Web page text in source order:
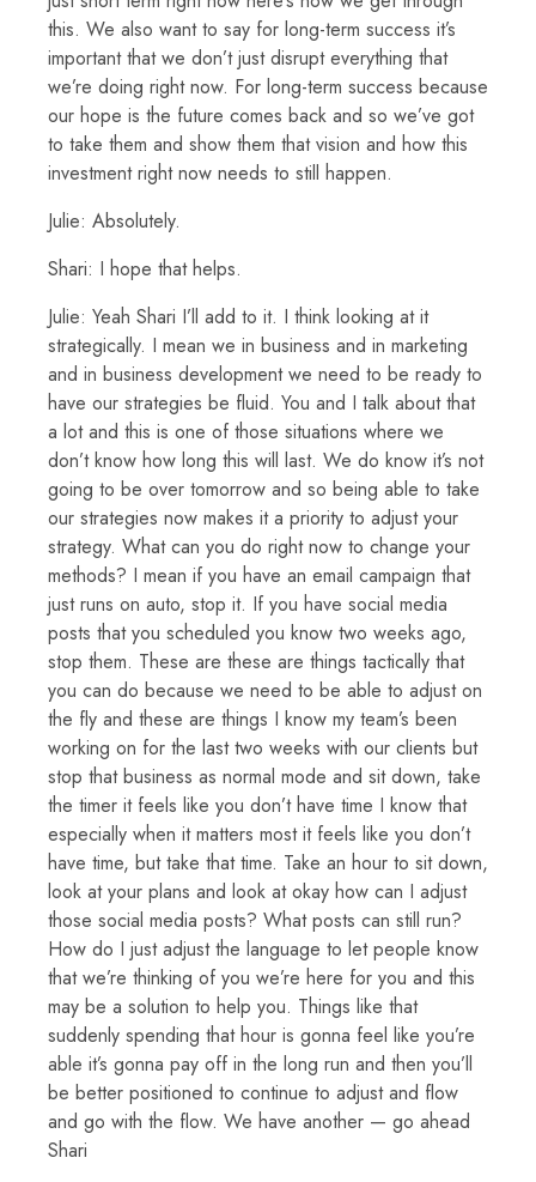
this. We also want to say for long-term success it’s
important that we don’t just disrupt everything that
we’re doing right now. For long-term success because
our hope is the future comes back and so we’ve got
to take them and show them that vision and how this
investment right now needs to still happen.
Julie: Absolutely.
Shari: I hope that helps.
Julie: Yeah Shari I’ll add to it. I think looking at it
strategically. I mean we in business and in marketing
and in business development we need to be ready to
have our strategies be fluid. You and I talk about that
a lot and this is one of those situations where we
don’t know how long this will last. We do know it’s not
going to be over tomorrow and so being able to take
our strategies now makes it a priority to adjust your
strategy. What can you do right now to change your
methods? I mean if you have an email campaign that
just runs on auto, stop it. If you have social media
posts that you scheduled you know two weeks ago,
stop them. These are these are things tactically that
you can do because we need to be able to adjust on
the fly and these are things I know my team’s been
working on for the last two weeks with our clients but
stop that business as normal mode and sit down, take
the timer it feels like you don’t have time I know that
especially when it matters most it feels like you don’t
have time, but take that time. Take an hour to sit down,
look at your plans and look at okay how can I adjust
those social media posts? What posts can still run?
How do I just adjust the language to let people know
that we’re thinking of you we’re here for you and this
may be a solution to help you. Things like that
suddenly spending that hour is gonna feel like you’re
able it’s gonna pay off in the long run and then you’ll
be better positioned to continue to adjust and flow
and go with the flow. We have another — go ahead
Shari